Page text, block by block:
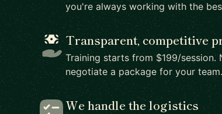
you're always working with the
Transparent, competitive
Training starts from $199/
negotiate a package for your team.
We handle the logistics